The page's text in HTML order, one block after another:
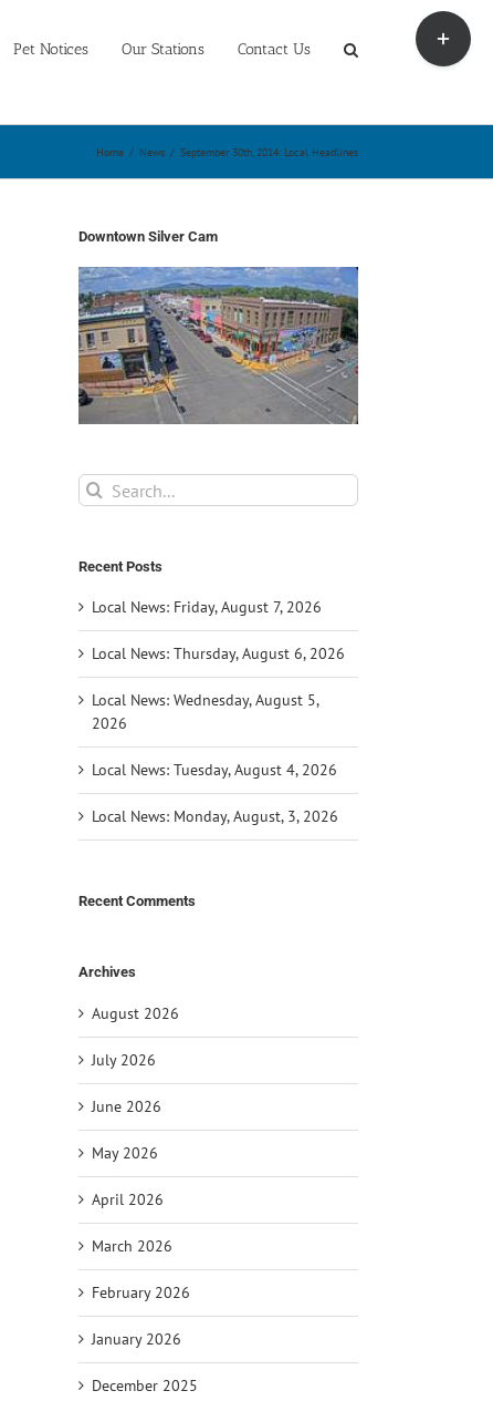
Pet Notices Our Stations Contact Us
Home / News / September 30th, 2014: Local Headlines
Downtown Silver Cam
Search
for:
Recent Posts
Local News: Friday, August 7, 2026
Local News: Thursday, August 6, 2026
Local News: Wednesday, August 5,
2026
Local News: Tuesday, August 4, 2026
Local News: Monday, August, 3, 2026
Recent Comments
Archives
August 2026
July 2026
June 2026
May 2026
April 2026
March 2026
February 2026
January 2026
December 2025
Toggle
Sliding
Bar